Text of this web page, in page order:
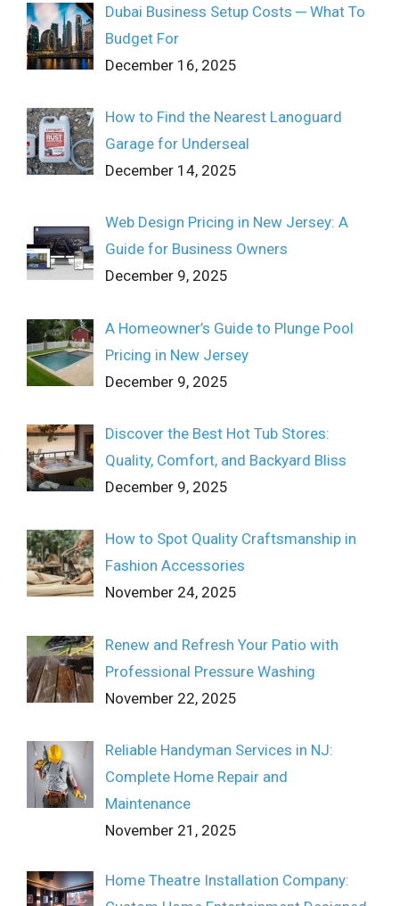
Dubai Business Setup Costs ─ What To
Budget For
December 16, 2025
How to Find the Nearest Lanoguard
Garage for Underseal
December 14, 2025
Web Design Pricing in New Jersey: A
Guide for Business Owners
December 9, 2025
A Homeowner’s Guide to Plunge Pool
Pricing in New Jersey
December 9, 2025
Discover the Best Hot Tub Stores:
Quality, Comfort, and Backyard Bliss
December 9, 2025
How to Spot Quality Craftsmanship in
Fashion Accessories
November 24, 2025
Renew and Refresh Your Patio with
Professional Pressure Washing
November 22, 2025
Reliable Handyman Services in NJ:
Complete Home Repair and
Maintenance
November 21, 2025
Home Theatre Installation Company: